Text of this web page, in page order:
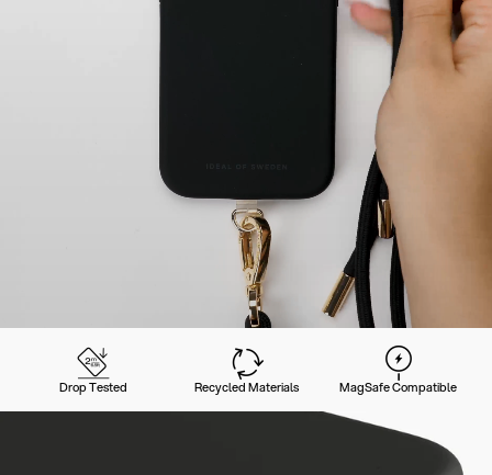
Drop Tested Recycled Materials MagSafe Compatible